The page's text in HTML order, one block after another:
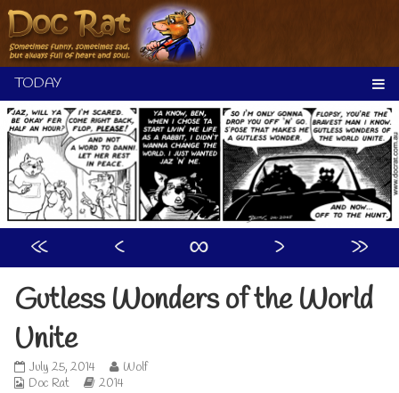
Skip
to
content
« ‹ ∞ ›
»
Gutless Wonders of the World
Unite
Gutless
Wonders
July 25, 2014
Read
more
Wolf
Webcomic
Doc Rat
Webcomic
2014